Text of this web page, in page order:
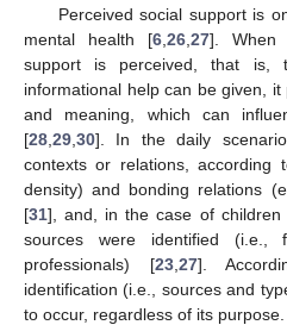
Perceived social support is
mental health [6 ,26 ,27]. When
support is perceived, that is,
informational help can be given,
and meaning, which can
[28 29 30]. In the daily
contexts or relations,
density) and bonding relations
[31], and, in the case of children
sources were identified (i.e.,
professionals) [23, 27].
identification (i.e., sources and
to occur, regardless of its purpose.